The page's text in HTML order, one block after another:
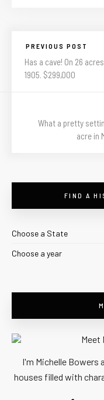
PREVIOUS POST
Has a cave! On 26
1905. $299,000
What a pretty
acre in
FIND A
Choose a State
Choose a year
I'm Michelle Bowers
houses filled with